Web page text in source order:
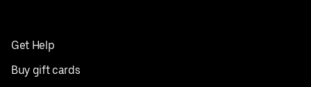
Get Help
Buy gift cards